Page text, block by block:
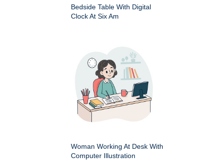
Bedside Table With Digital
Clock At Six Am
Woman Working At Desk With
Computer Illustration